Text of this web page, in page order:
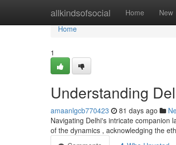
allkindsofsocial Home New
Home
Home
1
Understanding
amaanlgcb770423 81 days ago
Navigating Delhi's intricate companion
of the dynamics , acknowledging the